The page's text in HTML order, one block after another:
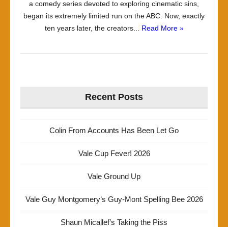
a comedy series devoted to exploring cinematic sins,
began its extremely limited run on the ABC. Now, exactly
ten years later, the creators... Read More »
Recent Posts
Colin From Accounts Has Been Let Go
Vale Cup Fever! 2026
Vale Ground Up
Vale Guy Montgomery’s Guy-Mont Spelling Bee 2026
Shaun Micallef’s Taking the Piss